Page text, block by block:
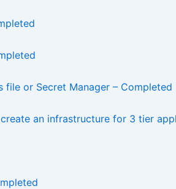
file or Secret Manager – Completed
an infrastructure for 3 tier